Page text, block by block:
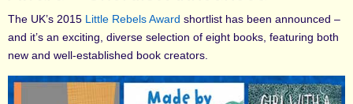
The UK’s 2015 Little Rebels Award shortlist has been announced –
and it’s an exciting, diverse selection of eight books, featuring both
new and well-established book creators.